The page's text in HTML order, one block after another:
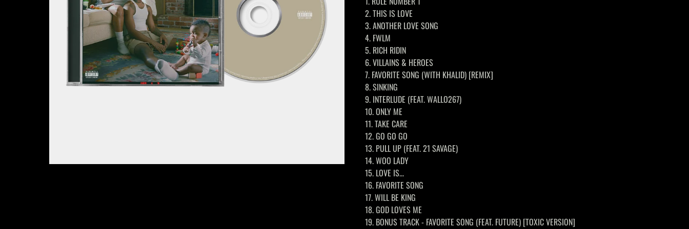
2. THIS IS LOVE
3. ANOTHER LOVE SONG
4. FWLM
5. RICH RIDIN
6. VILLAINS & HEROES
7. FAVORITE SONG (WITH KHALID) [REMIX]
8. SINKING
9. INTERLUDE (FEAT. WALLO267)
10. ONLY ME
11. TAKE CARE
12. GO GO GO
13. PULL UP (FEAT. 21 SAVAGE)
14. WOO LADY
15. LOVE IS...
16. FAVORITE SONG
17. WILL BE KING
18. GOD LOVES ME
19. BONUS TRACK - FAVORITE SONG (FEAT. FUTURE) [TOXIC VERSION]